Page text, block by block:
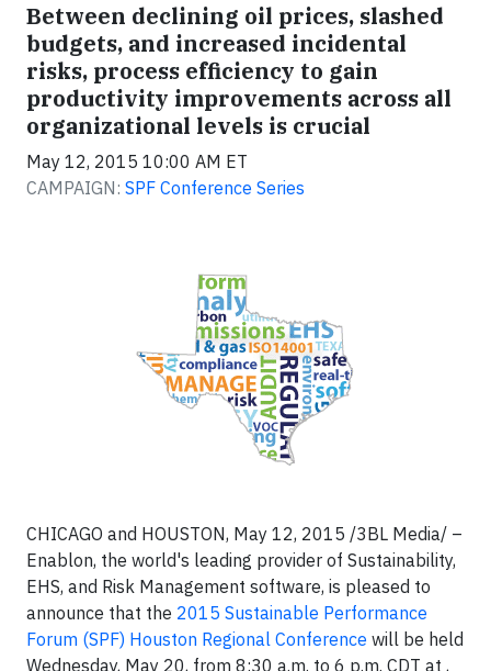
Between declining oil prices, slashed
budgets, and increased incidental
risks, process efficiency to gain
productivity improvements across all
organizational levels is crucial
May 12, 2015 10:00 AM ET
CAMPAIGN: SPF Conference Series
CHICAGO and HOUSTON, May 12, 2015 /3BL Media/ –
Enablon, the world's leading provider of Sustainability,
EHS, and Risk Management software, is pleased to
announce that the 2015 Sustainable Performance
Forum (SPF) Houston Regional Conference will be held
Wednesday, May 20, from 8:30 a.m. to 6 p.m. CDT at ,